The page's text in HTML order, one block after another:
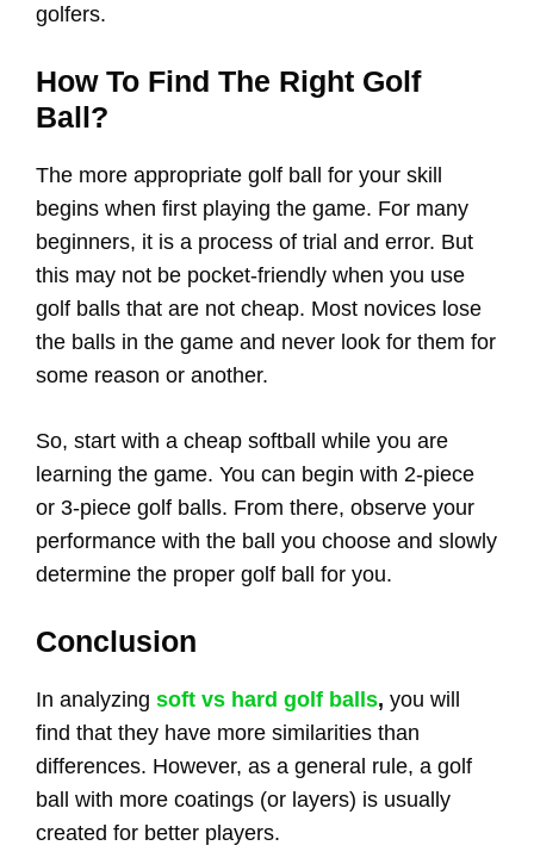
golfers.
How To Find The Right Golf
Ball?
The more appropriate golf ball for your skill
begins when first playing the game. For many
beginners, it is a process of trial and error. But
this may not be pocket-friendly when you use
golf balls that are not cheap. Most novices lose
the balls in the game and never look for them for
some reason or another.
So, start with a cheap softball while you are
learning the game. You can begin with 2-piece
or 3-piece golf balls. From there, observe your
performance with the ball you choose and slowly
determine the proper golf ball for you.
Conclusion
In analyzing soft vs hard golf balls, you will
find that they have more similarities than
differences. However, as a general rule, a golf
ball with more coatings (or layers) is usually
created for better players.